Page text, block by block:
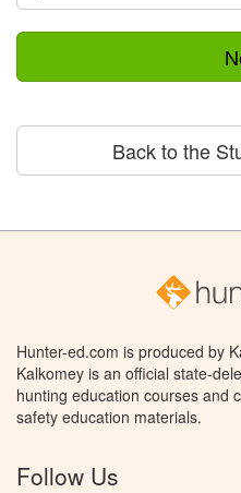
Back to the
Hunter-ed.com is produced by
Kalkomey is an official state-
hunting education courses and
safety education materials.
Follow Us